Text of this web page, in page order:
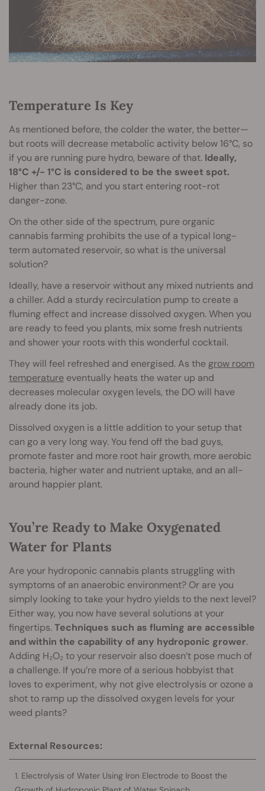
Temperature Is Key
As mentioned before, the colder the water, the better—
but roots will decrease metabolic activity below 16°C, so
if you are running pure hydro, beware of that. Ideally,
18°C +/- 1°C is considered to be the sweet spot.
Higher than 23°C, and you start entering root-rot
danger-zone.
On the other side of the spectrum, pure organic
cannabis farming prohibits the use of a typical long-
term automated reservoir, so what is the universal
solution?
Ideally, have a reservoir without any mixed nutrients and
a chiller. Add a sturdy recirculation pump to create a
fluming effect and increase dissolved oxygen. When you
are ready to feed you plants, mix some fresh nutrients
and shower your roots with this wonderful cocktail.
They will feel refreshed and energised. As the grow room
temperature eventually heats the water up and
decreases molecular oxygen levels, the DO will have
already done its job.
Dissolved oxygen is a little addition to your setup that
can go a very long way. You fend off the bad guys,
promote faster and more root hair growth, more aerobic
bacteria, higher water and nutrient uptake, and an all-
around happier plant.
You’re Ready to Make Oxygenated
Water for Plants
Are your hydroponic cannabis plants struggling with
symptoms of an anaerobic environment? Or are you
simply looking to take your hydro yields to the next level?
Either way, you now have several solutions at your
fingertips.Techniques such as fluming are accessible
and within the capability of any hydroponic grower.
Adding H₂O₂ to your reservoir also doesn’t pose much of
a challenge. If you’re more of a serious hobbyist that
loves to experiment, why not give electrolysis or ozone a
shot to ramp up the dissolved oxygen levels for your
weed plants?
External Resources:
Electrolysis of Water Using Iron Electrode to Boost the